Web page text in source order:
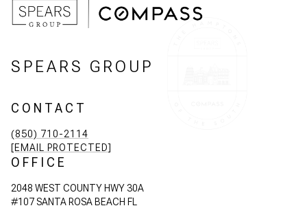
SPEARS GROUP
CONTACT
(850) 710-2114
[EMAIL PROTECTED]
OFFICE
2048 WEST COUNTY HWY 30A
#107 SANTA ROSA BEACH FL